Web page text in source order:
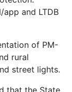
and LTDB
of PM-
rural
street lights.
that the State